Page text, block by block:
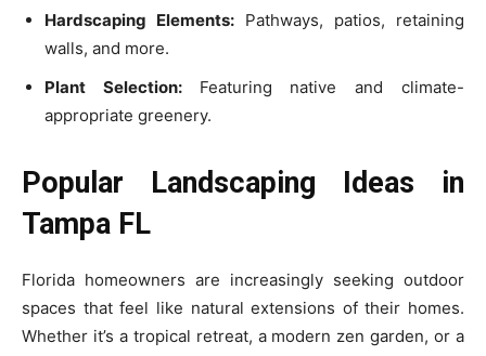
Hardscaping Elements: Pathways, patios, retaining
walls, and more.
Plant Selection: Featuring native and climate-
appropriate greenery.
Popular Landscaping Ideas in
Tampa FL
Florida homeowners are increasingly seeking outdoor
spaces that feel like natural extensions of their homes.
Whether it’s a tropical retreat, a modern zen garden, or a